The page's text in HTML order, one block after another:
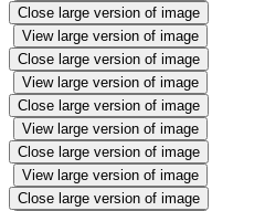
Close large version of image
View large version of image
Close large version of image
View large version of image
Close large version of image
View large version of image
Close large version of image
View large version of image
Close large version of image